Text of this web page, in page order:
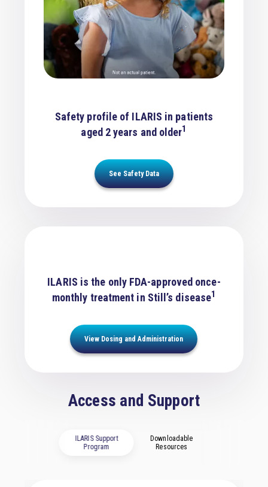
Safety profile of ILARIS in patients
aged 2 years and older1
See Safety Data
ILARIS is the only FDA-approved once-
monthly treatment in Still’s disease1
View Dosing and Administration
Access and Support
ILARIS Support
Program
Downloadable
Resources